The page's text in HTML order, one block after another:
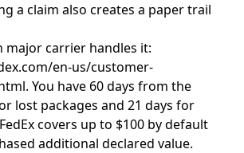
a claim also creates a paper trail
major carrier handles it:
en-us/customer-
You have 60 days from the
lost packages and 21 days for
covers up to $100 by default
additional declared value.